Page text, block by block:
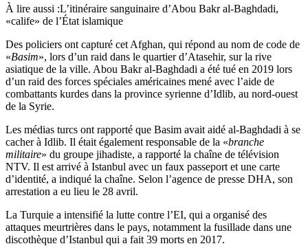
À lire aussi :L’itinéraire sanguinaire d’Abou Bakr al-Baghdadi,
«calife» de l’État islamique
Des policiers ont capturé cet Afghan, qui répond au nom de code de
«Basim», lors d’un raid dans le quartier d’Atasehir, sur la rive
asiatique de la ville. Abou Bakr al-Baghdadi a été tué en 2019 lors
d’un raid des forces spéciales américaines mené avec l’aide de
combattants kurdes dans la province syrienne d’Idlib, au nord-ouest
de la Syrie.
Les médias turcs ont rapporté que Basim avait aidé al-Baghdadi à se
cacher à Idlib. Il était également responsable de la «branche
militaire» du groupe jihadiste, a rapporté la chaîne de télévision
NTV. Il est arrivé à Istanbul avec un faux passeport et une carte
d’identité, a indiqué la chaîne. Selon l’agence de presse DHA, son
arrestation a eu lieu le 28 avril.
La Turquie a intensifié la lutte contre l’EI, qui a organisé des
attaques meurtrières dans le pays, notamment la fusillade dans une
discothèque d’Istanbul qui a fait 39 morts en 2017.